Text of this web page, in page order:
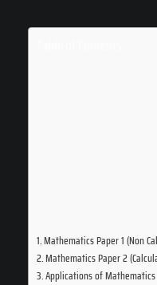
Mathematics Paper 1 (Non
Mathematics Paper 2
Applications of Mathematics